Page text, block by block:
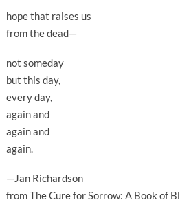
hope that raises us
from the dead—
not someday
but this day,
every day,
again and
again and
again.
—Jan Richardson
from The Cure for Sorrow: A Book of